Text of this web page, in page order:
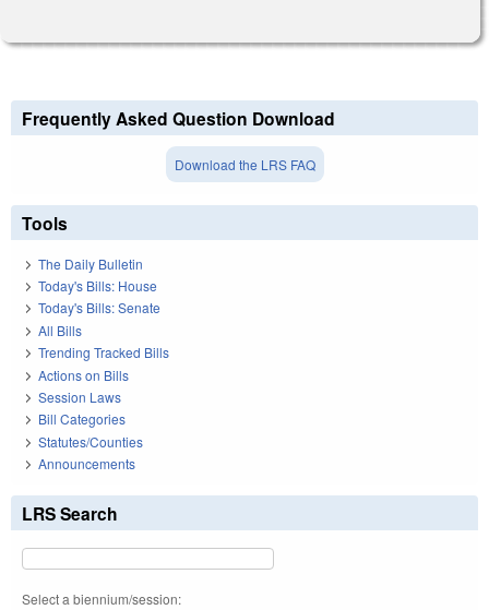
Frequently Asked Question Download
Download the LRS FAQ
Tools
The Daily Bulletin
Today's Bills: House
Today's Bills: Senate
All Bills
Trending Tracked Bills
Actions on Bills
Session Laws
Bill Categories
Statutes/Counties
Announcements
LRS Search
Select a biennium/session: